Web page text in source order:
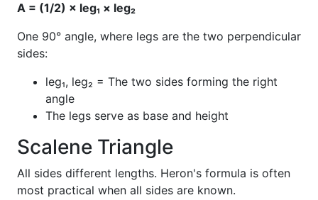
A = (1/2) × leg₁ × leg₂
One 90° angle, where legs are the two perpendicular
sides:
leg₁, leg₂ = The two sides forming the right
angle
The legs serve as base and height
Scalene Triangle
All sides different lengths. Heron's formula is often
most practical when all sides are known.